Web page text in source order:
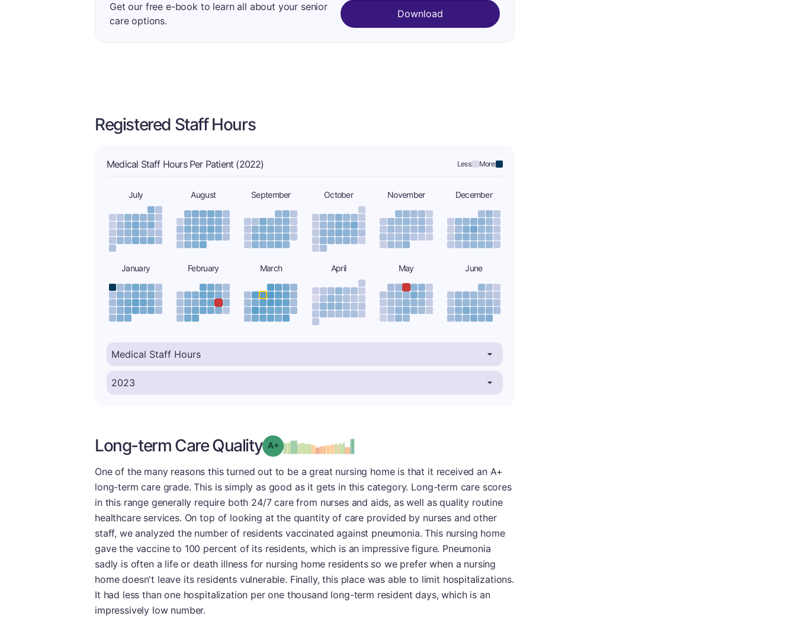
Get our free e-book to learn all about your senior
care options.
Download
Registered Staff Hours
Medical Staff Hours Per Patient (2022) Less: More:
July August September October November December
January February March April May June
Long-term Care Quality Grade: A- plus
One of the many reasons this turned out to be a great nursing home is that it received an A+
long-term care grade. This is simply as good as it gets in this category. Long-term care scores
in this range generally require both 24/7 care from nurses and aids, as well as quality routine
healthcare services. On top of looking at the quantity of care provided by nurses and other
staff, we analyzed the number of residents vaccinated against pneumonia. This nursing home
gave the vaccine to 100 percent of its residents, which is an impressive figure. Pneumonia
sadly is often a life or death illness for nursing home residents so we prefer when a nursing
home doesn't leave its residents vulnerable. Finally, this place was able to limit hospitalizations.
It had less than one hospitalization per one thousand long-term resident days, which is an
impressively low number.